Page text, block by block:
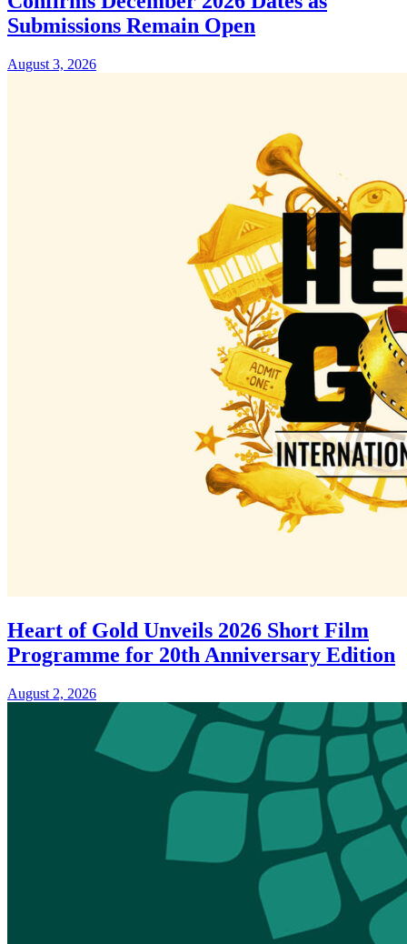
Submissions Remain Open
August 3, 2026
Heart of Gold Unveils 2026 Short Film
Programme for 20th Anniversary Edition
August 2, 2026